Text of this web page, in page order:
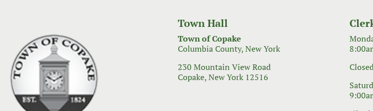
Town Hall
Town of Copake
Columbia County, New York
230 Mountain View Road
Copake, New York 12516